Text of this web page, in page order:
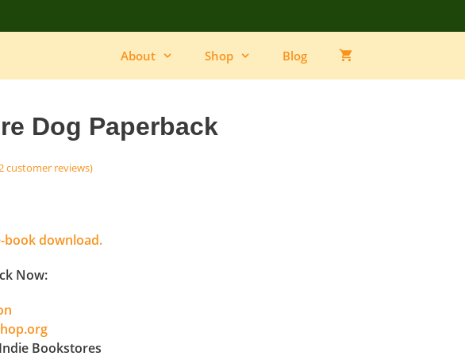
About Shop Blog
Dog Paperback
customer reviews)
book download.
Now:
Bookstores